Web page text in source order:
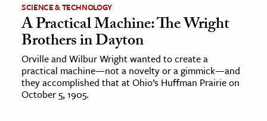
SCIENCE & TECHNOLOGY
A Practical Machine: The Wright
Brothers in Dayton
Orville and Wilbur Wright wanted to create a
practical machine—not a novelty or a gimmick—and
they accomplished that at Ohio’s Huffman Prairie on
October 5, 1905.